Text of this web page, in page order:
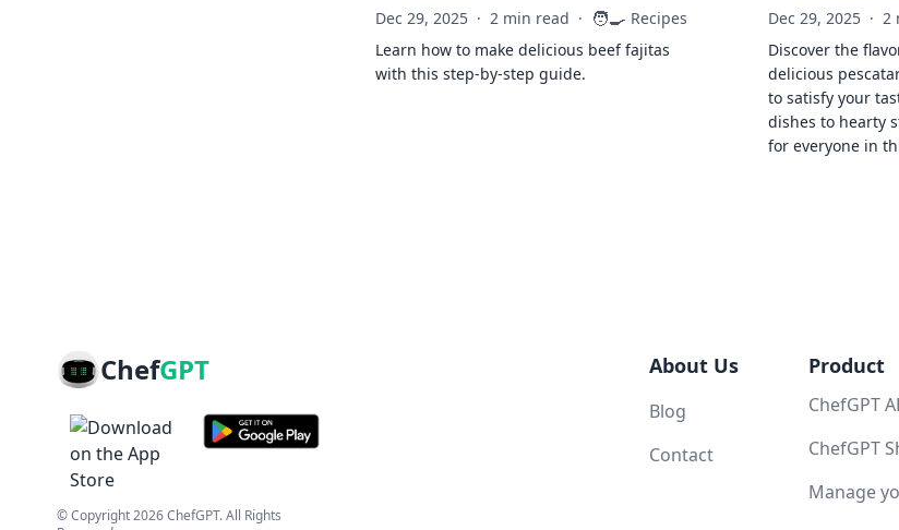
Dec 29, 2025 · 2 min read · 🧑‍🍳 Recipes
Learn how to make delicious beef fajitas
with this step-by-step guide.
Dec 29, 2025 · 2
Discover the
delicious
to satisfy your
dishes to hearty
for everyone in
ChefGPT
© Copyright2026ChefGPT. All Rights
About Us
Blog
Contact
Product
ChefGPT
ChefGPT
Manage